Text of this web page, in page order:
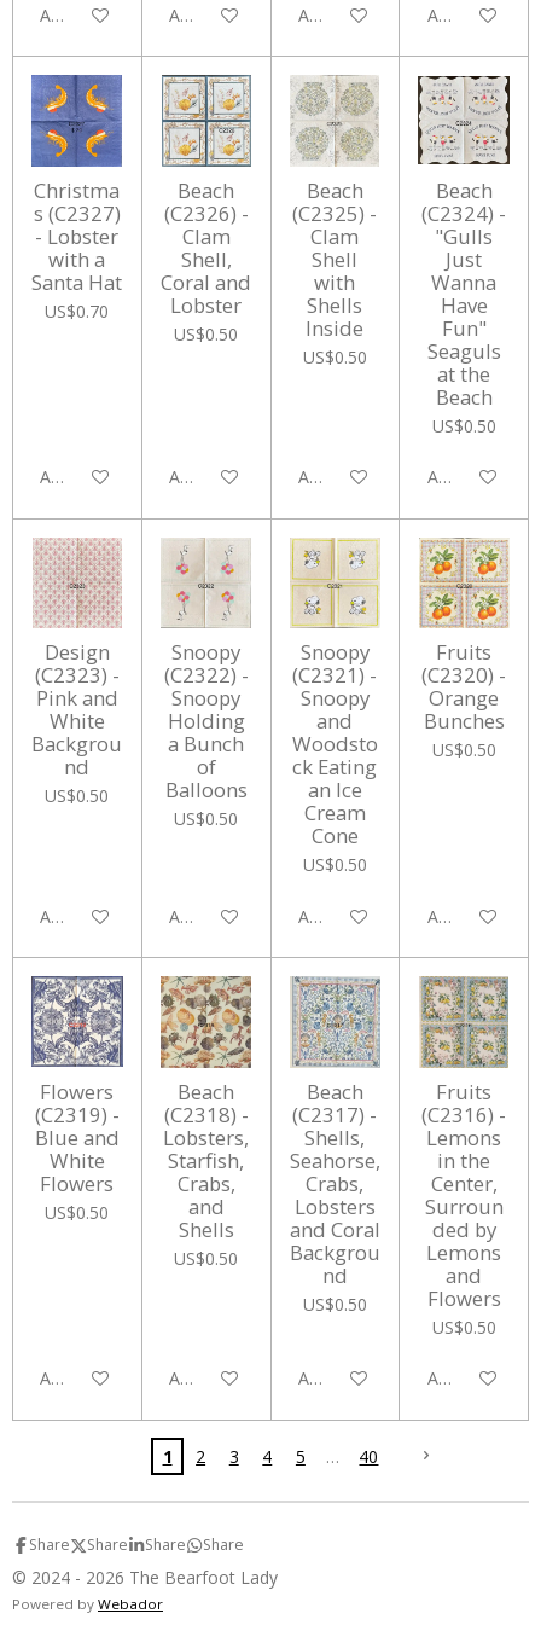
Add to cart Add to cart Add to cart Add to cart
Christma
s (C2327)
- Lobster
with a
Santa Hat
US$0.70
Add to cart
Beach
(C2326) -
Clam
Shell,
Coral and
Lobster
US$0.50
Add to cart
Beach
(C2325) -
Clam
Shell
with
Shells
Inside
US$0.50
Add to cart
Beach
(C2324) -
"Gulls
Just
Wanna
Have
Fun"
Seaguls
at the
Beach
US$0.50
Add to cart
Design
(C2323) -
Pink and
White
Backgrou
nd
US$0.50
Add to cart
Snoopy
(C2322) -
Snoopy
Holding
a Bunch
of
Balloons
US$0.50
Add to cart
Snoopy
(C2321) -
Snoopy
and
Woodsto
ck Eating
an Ice
Cream
Cone
US$0.50
Add to cart
Fruits
(C2320) -
Orange
Bunches
US$0.50
Add to cart
Flowers
(C2319) -
Blue and
White
Flowers
US$0.50
Add to cart
Beach
(C2318) -
Lobsters,
Starfish,
Crabs,
and
Shells
US$0.50
Add to cart
Beach
(C2317) -
Shells,
Seahorse,
Crabs,
Lobsters
and Coral
Backgrou
nd
US$0.50
Add to cart
Fruits
(C2316) -
Lemons
in the
Center,
Surroun
ded by
Lemons
and
Flowers
US$0.50
Add to cart
1 2 3 4 5 40
Share Share Share Share
© 2024 - 2026 The Bearfoot Lady
Powered by Webador